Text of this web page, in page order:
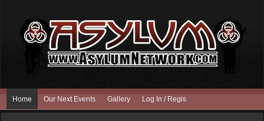
Home Our Next Events Gallery Log In / Register